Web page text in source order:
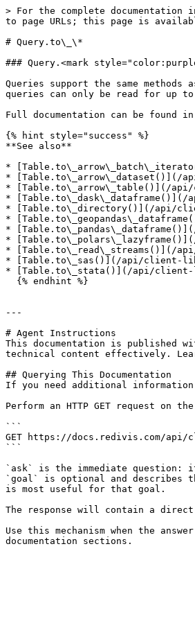
> For the complete
to page URLs; this page is
# Query.to\_\*
### Query.<mark
Queries support the same
queries can only be read for up
Full documentation can be found
{% hint style="success" %}
**See also**
*
* [Table.to\_arrow\_dataset()](/
* [Table.to\_arrow\_table()](/api/
* [Table.to\_dask\_dataframe()](/
* [Table.to\_directory()](/api/
*
*
*
* [Table.to\_read\_streams()](/
* [Table.to\_sas()](/api/client-
* [Table.to\_stata()](/api/client-
---
# Agent Instructions
This documentation is published
technical content effectively.
## Querying This Documentation
If you need additional
Perform an HTTP GET request on
```
GET https://docs.redivis.com/api/
```
`ask` is the immediate question:
`goal` is optional and describes
is most useful for that goal.
The response will contain a direct
Use this mechanism when the